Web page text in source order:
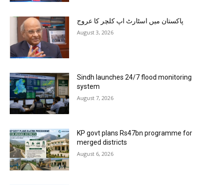
پاکستان میں اسٹارٹ اپ کلچر کا عروج
August 3, 2026
Sindh launches 24/7 flood monitoring
system
August 7, 2026
KP govt plans Rs47bn programme for
merged districts
August 6, 2026